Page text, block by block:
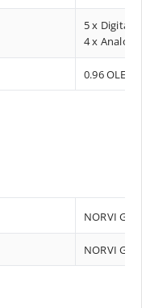
5 x Digital
4 x Analog
0.96 OLED
NORVI GSM-
NORVI GSM-